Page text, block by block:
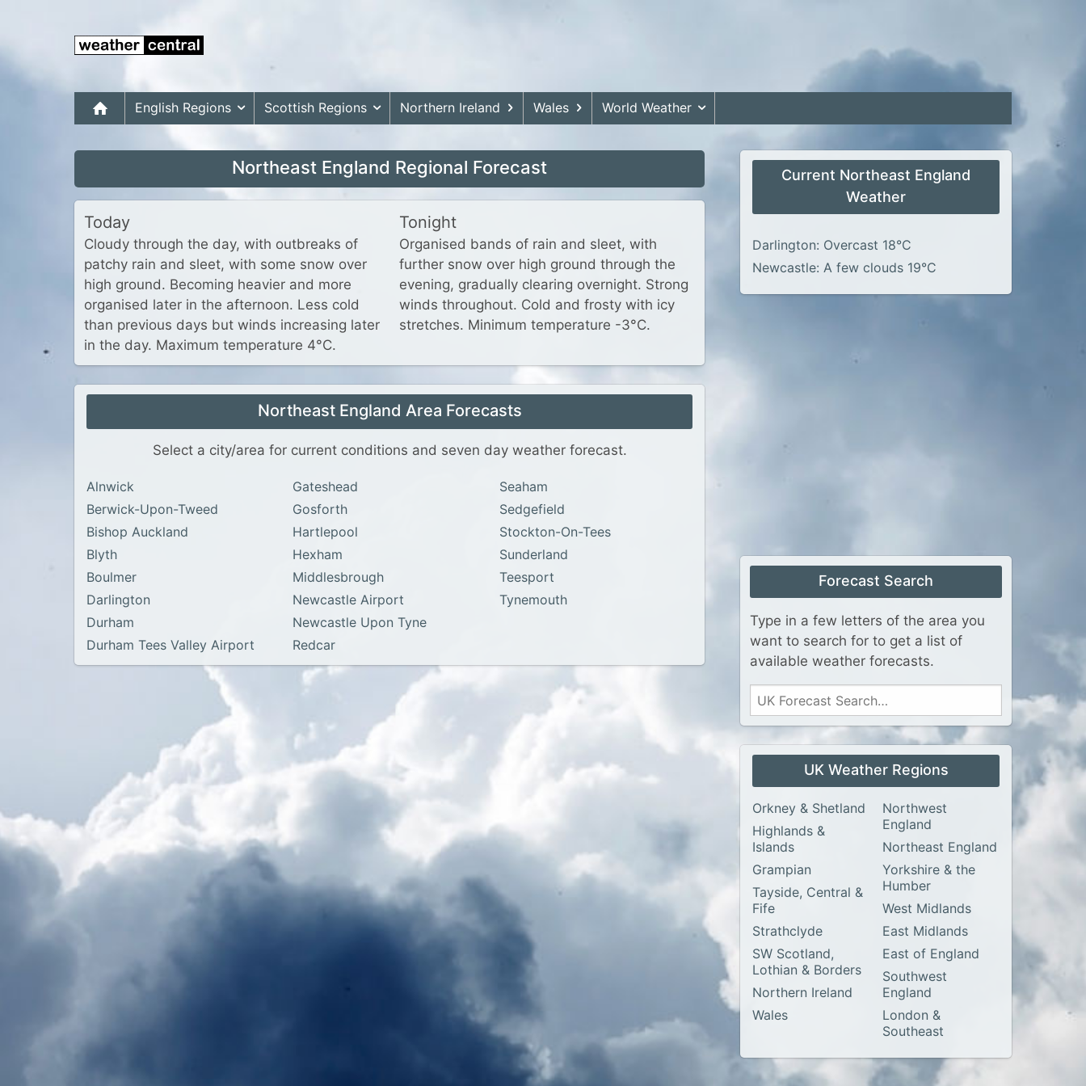
English Regions Scottish Regions Northern Ireland Wales World Weather
Northeast England Regional Forecast
Today
Cloudy through the day, with outbreaks of
patchy rain and sleet, with some snow over
high ground. Becoming heavier and more
organised later in the afternoon. Less cold
than previous days but winds increasing later
in the day. Maximum temperature 4°C.
Tonight
Organised bands of rain and sleet, with
further snow over high ground through the
evening, gradually clearing overnight. Strong
winds throughout. Cold and frosty with icy
stretches. Minimum temperature -3°C.
Northeast England Area Forecasts
Select a city/area for current conditions and seven day weather forecast.
Alnwick
Berwick-Upon-Tweed
Bishop Auckland
Blyth
Boulmer
Darlington
Durham
Durham Tees Valley Airport
Gateshead
Gosforth
Hartlepool
Hexham
Middlesbrough
Newcastle Airport
Newcastle Upon Tyne
Redcar
Seaham
Sedgefield
Stockton-On-Tees
Sunderland
Teesport
Tynemouth
Current Northeast England
Weather
Darlington: Overcast 18°C
Newcastle: A few clouds 19°C
Forecast Search
Type in a few letters of the area you
want to search for to get a list of
available weather forecasts.
UK Weather Regions
Orkney & Shetland
Highlands &
Islands
Grampian
Tayside, Central &
Fife
Strathclyde
SW Scotland,
Lothian & Borders
Northern Ireland
Wales
Northwest
England
Northeast England
Yorkshire & the
Humber
West Midlands
East Midlands
East of England
Southwest
England
London &
Southeast